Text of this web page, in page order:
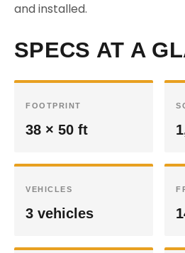
and installed.
SPECS AT A
FOOTPRINT
38 × 50 ft
VEHICLES
3 vehicles